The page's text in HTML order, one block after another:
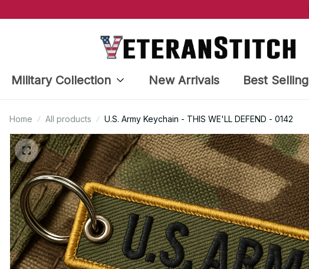
Military Collection New Arrivals Best Selling
Home All products U.S. Army Keychain - THIS WE'LL DEFEND - 0142